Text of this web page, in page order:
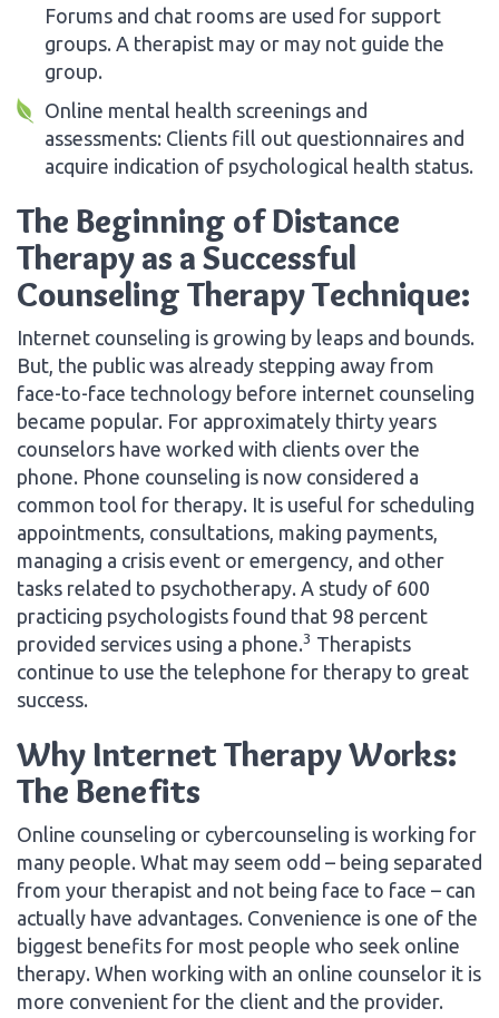
Forums and chat rooms are used for support
groups. A therapist may or may not guide the
group.
Online mental health screenings and
assessments: Clients fill out questionnaires and
acquire indication of psychological health status.
The Beginning of Distance
Therapy as a Successful
Counseling Therapy Technique:
Internet counseling is growing by leaps and bounds.
But, the public was already stepping away from
face-to-face technology before internet counseling
became popular. For approximately thirty years
counselors have worked with clients over the
phone. Phone counseling is now considered a
common tool for therapy. It is useful for scheduling
appointments, consultations, making payments,
managing a crisis event or emergency, and other
tasks related to psychotherapy. A study of 600
practicing psychologists found that 98 percent
provided services using a phone.3 Therapists
continue to use the telephone for therapy to great
success.
Why Internet Therapy Works:
The Benefits
Online counseling or cybercounseling is working for
many people. What may seem odd – being separated
from your therapist and not being face to face – can
actually have advantages. Convenience is one of the
biggest benefits for most people who seek online
therapy. When working with an online counselor it is
more convenient for the client and the provider.